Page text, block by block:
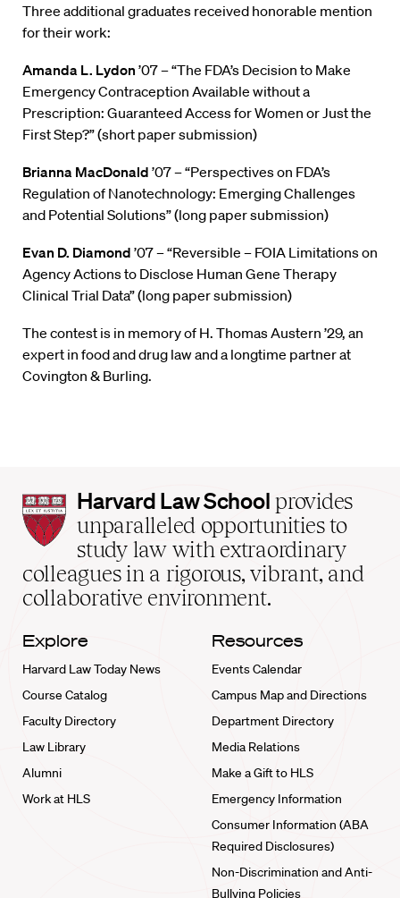
Three additional graduates received honorable mention
for their work:
Amanda L. Lydon ’07 – “The FDA’s Decision to Make
Emergency Contraception Available without a
Prescription: Guaranteed Access for Women or Just the
First Step?” (short paper submission)
Brianna MacDonald ’07 – “Perspectives on FDA’s
Regulation of Nanotechnology: Emerging Challenges
and Potential Solutions” (long paper submission)
Evan D. Diamond ’07 – “Reversible – FOIA Limitations on
Agency Actions to Disclose Human Gene Therapy
Clinical Trial Data” (long paper submission)
The contest is in memory of H. Thomas Austern ’29, an
expert in food and drug law and a longtime partner at
Covington & Burling.
Harvard
Law
School
home
Harvard Law School provides
unparalleled opportunities to
study law with extraordinary
colleagues in a rigorous, vibrant, and
collaborative environment.
Explore
Harvard Law Today News
Course Catalog
Faculty Directory
Law Library
Alumni
Work at HLS
Resources
Events Calendar
Campus Map and Directions
Department Directory
Media Relations
Make a Gift to HLS
Emergency Information
Consumer Information (ABA
Required Disclosures)
Non-Discrimination and Anti-
Bullying Policies